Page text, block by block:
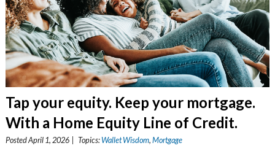
Tap your equity. Keep your mortgage.
With a Home Equity Line of Credit.
Posted April 1, 2026 | Topics:Wallet Wisdom,Mortgage